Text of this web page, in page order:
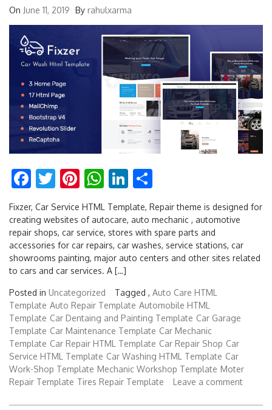
On June 11, 2019 By rahulxarma
Facebook
Twitter
Pinterest
WhatsApp
LinkedIn
Fixzer, Car Service HTML Template, Repair theme is designed for
creating websites of autocare, auto mechanic , automotive
repair shops, car service, stores with spare parts and
accessories for car repairs, car washes, service stations, car
showrooms painting, major auto centers and other sites related
to cars and car services. A […]
Posted in Uncategorized Tagged , Auto Care HTML
Template Auto Repair Template Automobile HTML
Template Car Dentaing and Painting Template Car Garage
Template Car Maintenance Template Car Mechanic
Template Car Repair HTML Template Car Repair Shop Car
Service HTML Template Car Washing HTML Template Car
Work-Shop Template Mechanic Workshop Template Moter
Repair Template Tires Repair Template Leave a comment